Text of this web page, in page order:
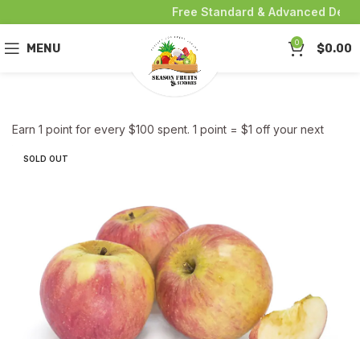
Free Standard & Advanced
MENU 0 $0.00
Earn 1 point for every $100 spent. 1 point = $1 off your next
SOLD OUT